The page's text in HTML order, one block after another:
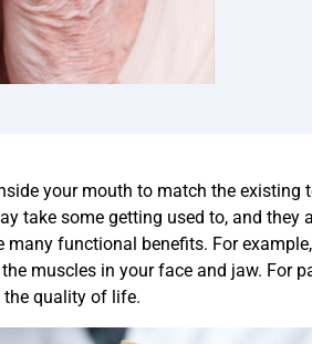
your mouth to match the existing
take some getting used to, and they
many functional benefits. For
muscles in your face and jaw. For
the quality of life.